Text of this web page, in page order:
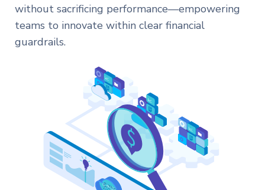
without sacrificing performance—empowering
teams to innovate within clear financial
guardrails.